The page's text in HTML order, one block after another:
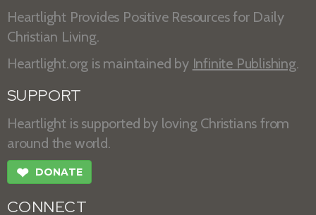
Heartlight Provides Positive Resources for Daily
Christian Living.
Heartlight.org is maintained by Infinite Publishing.
SUPPORT
Heartlight is supported by loving Christians from
around the world.
❤ DONATE
CONNECT